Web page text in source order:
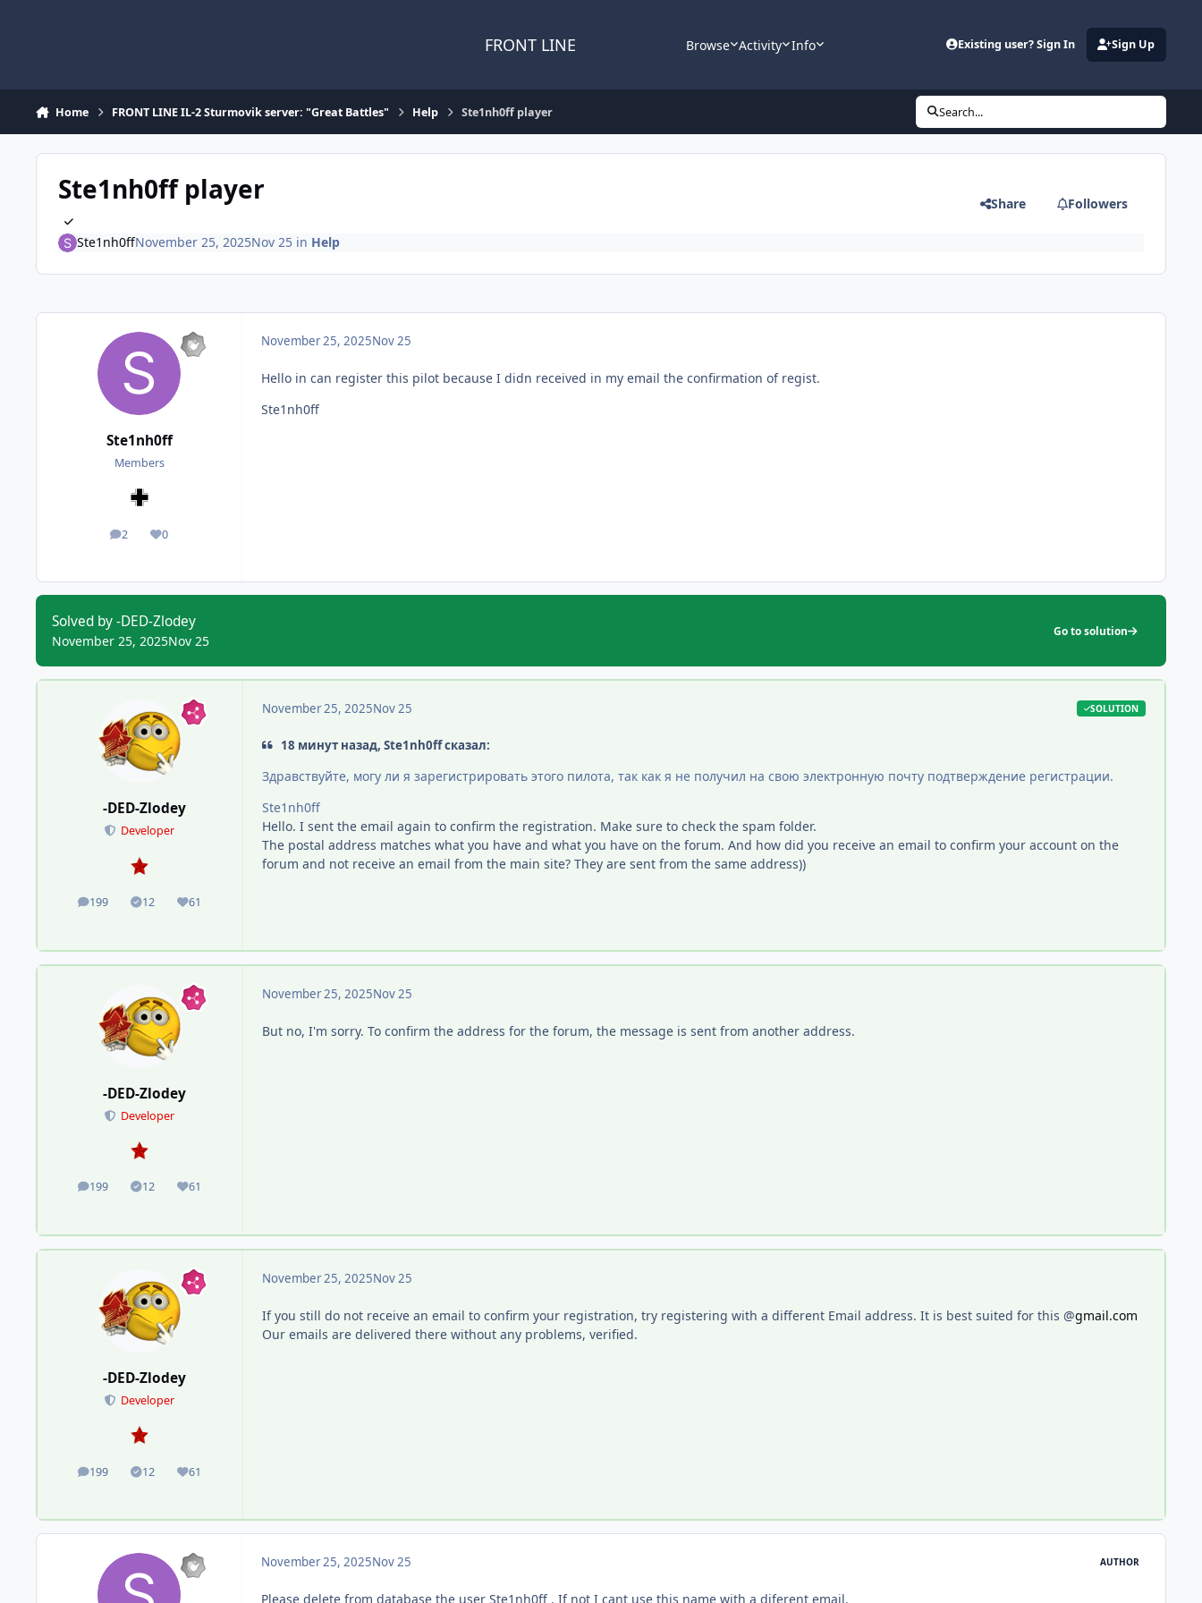
FRONT LINE Browse Activity Info Existing user? Sign In Sign Up
Home FRONT LINE IL-2 Sturmovik server: "Great Battles" Help Ste1nh0ff player Search...
Ste1nh0ff player Share Followers
Ste1nh0ffNovember 25, 2025Nov 25in Help
Ste1nh0ff
Members
2
posts 0
Reputation
November 25, 2025Nov 25
Hello in can register this pilot because I didn received in my email the confirmation of regist.
Ste1nh0ff
Solved by -DED-Zlodey
November 25, 2025Nov 25
Go to solution
-DED-Zlodey
Developer
199
posts 12
Solutions61
Reputation
November 25, 2025Nov 25 SOLUTION
18 минут назад, Ste1nh0ff сказал:
Здравствуйте, могу ли я зарегистрировать этого пилота, так как я не получил на свою электронную почту подтверждение регистрации.
Ste1nh0ff
Hello. I sent the email again to confirm the registration. Make sure to check the spam folder.
The postal address matches what you have and what you have on the forum. And how did you receive an email to confirm your account on the
forum and not receive an email from the main site? They are sent from the same address))
-DED-Zlodey
Developer
199
posts 12
Solutions61
Reputation
November 25, 2025Nov 25
But no, I'm sorry. To confirm the address for the forum, the message is sent from another address.
-DED-Zlodey
Developer
199
posts 12
Solutions61
Reputation
November 25, 2025Nov 25
If you still do not receive an email to confirm your registration, try registering with a different Email address. It is best suited for this @gmail.com
Our emails are delivered there without any problems, verified.
November 25, 2025Nov 25 AUTHOR
Please delete from database the user Ste1nh0ff . If not I cant use this name with a diferent email.